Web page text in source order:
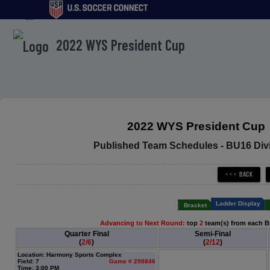
menu
2022 WYS President Cup
2022 WYS President Cup
Published Team Schedules - BU16
Bracket Ladder Display
Advancing to Next Round: top 2 team(s) from each
Quarter Final
(2/6)
Semi-Final
(2/12)
Location: Harmony Sports Complex
Field: 7
Game # 298846
Time: 3:00 PM